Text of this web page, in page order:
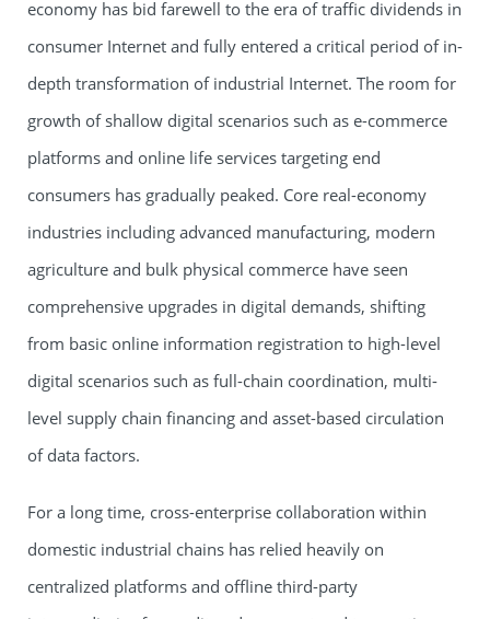
economy has bid farewell to the era of traffic dividends in
consumer Internet and fully entered a critical period of in-
depth transformation of industrial Internet. The room for
growth of shallow digital scenarios such as e-commerce
platforms and online life services targeting end
consumers has gradually peaked. Core real-economy
industries including advanced manufacturing, modern
agriculture and bulk physical commerce have seen
comprehensive upgrades in digital demands, shifting
from basic online information registration to high-level
digital scenarios such as full-chain coordination, multi-
level supply chain financing and asset-based circulation
of data factors.
For a long time, cross-enterprise collaboration within
domestic industrial chains has relied heavily on
centralized platforms and offline third-party